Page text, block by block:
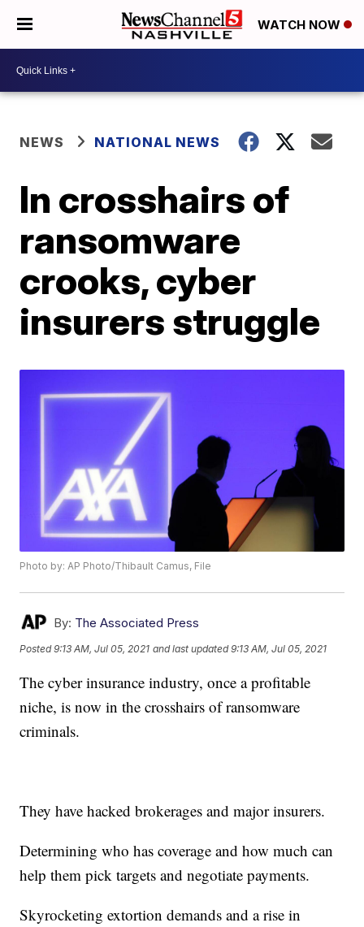
WATCH NOW
NEWS NATIONAL NEWS
In crosshairs of
ransomware
crooks, cyber
insurers struggle
Photo by: AP Photo/Thibault Camus, File
By: The Associated Press
Posted9:13 AM, Jul 05, 2021 and last updated 9:13 AM, Jul 05, 2021
The cyber insurance industry, once a profitable
niche, is now in the crosshairs of ransomware
criminals.
They have hacked brokerages and major insurers.
Determining who has coverage and how much can
help them pick targets and negotiate payments.
Skyrocketing extortion demands and a rise in